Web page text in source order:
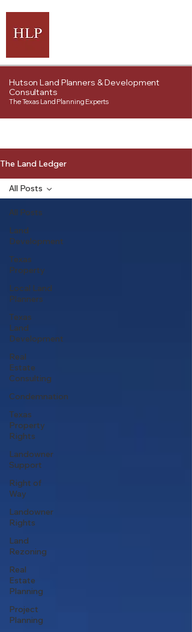
Hutson Land Planners & Development
Consultants
The Texas Land Planning Experts
The Land Ledger
All Posts
Land
Development
Texas
Property
Local Land
Planners
Texas
Land
Development
Real
Estate
Consulting
Condemnation
Texas
Property
Rights
Landowner
Support
Right of
Way
Landowner
Rights
Land
Rezoning
Real
Estate
Planning
Project
Planning
All Posts